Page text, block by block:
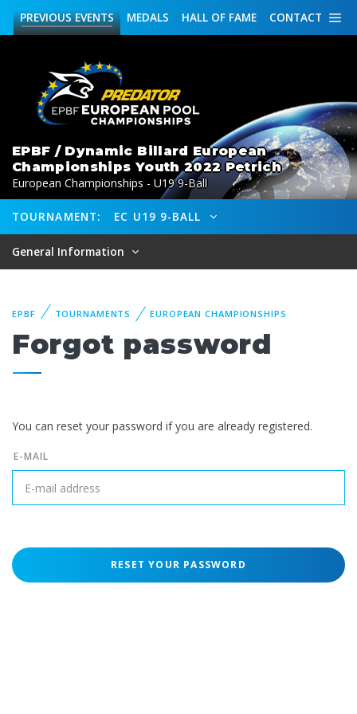
CONTACT
HALL OF FAME
MEDALS
PREVIOUSEVENTS
EPBF / Dynamic Billard European
Championships Youth 2022 Petrich
European Championships - U19 9-Ball
TOURNAMENT: EC U19 9-BALL
General Information
EPBF TOURNAMENTS EUROPEAN CHAMPIONSHIPS
Forgot password
You can reset your password if you are already registered.
E-MAIL
RESET YOUR PASSWORD